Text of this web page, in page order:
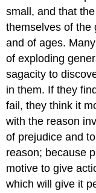
small, and that
themselves of the
and of ages.
of exploding
sagacity to
in them. If they
fail, they think it
with the reason
of prejudice and
reason; because
motive to give
which will give it